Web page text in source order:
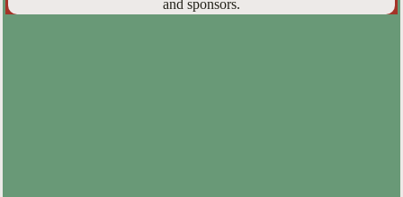
and sponsors.